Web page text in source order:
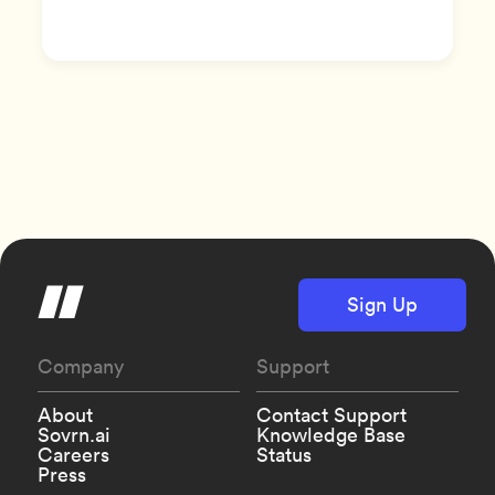
Sign Up
Company
About
Sovrn.ai
Careers
Press
Support
Contact Support
Knowledge Base
Status